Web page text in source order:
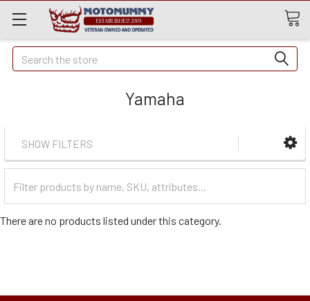
Quick
Search
Search
Yamaha
SHOW FILTERS
Categories
There are no products listed under this category.